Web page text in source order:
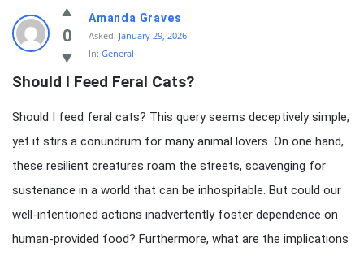
knowledgesutra.com
Latest
Questions
0
Amanda Graves
Asked: January 29, 2026
In: General
Should I Feed Feral Cats?
Should I feed feral cats? This query seems deceptively simple,
yet it stirs a conundrum for many animal lovers. On one hand,
these resilient creatures roam the streets, scavenging for
sustenance in a world that can be inhospitable. But could our
well-intentioned actions inadvertently foster dependence on
human-provided food? Furthermore, what are the implications